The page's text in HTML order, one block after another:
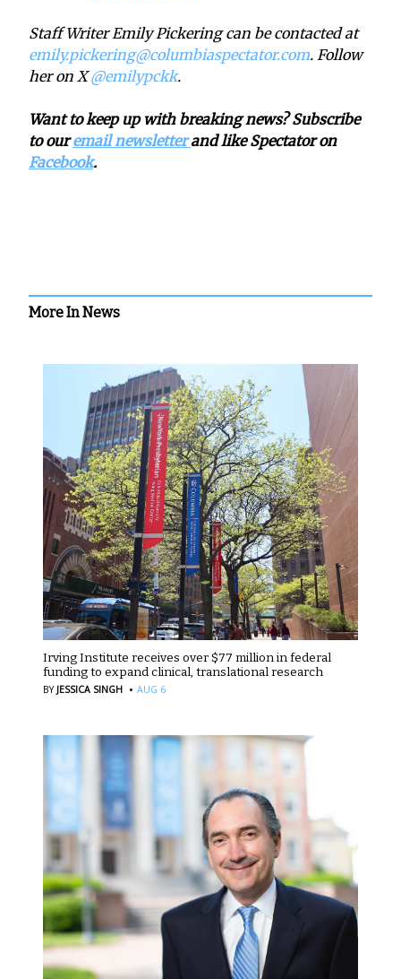
Staff Writer Emily Pickering can be contacted at
emily.pickering@columbiaspectator.com. Follow
her on X@emilypckk.
Want to keep up with breaking news? Subscribe
to ouremail newsletterand like Spectator on
Facebook.
More In News
Irving Institute receives over $77 million in federal
funding to expand clinical, translational research
BY JESSICA SINGH · AUG 6